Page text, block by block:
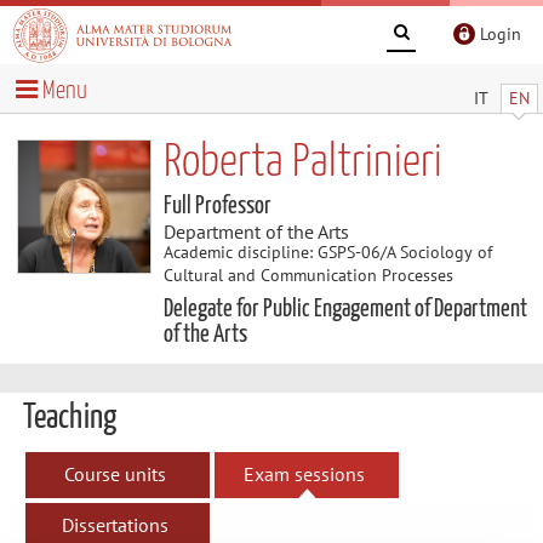
Login
IT EN
Menu
Roberta Paltrinieri
Full Professor
Department of the Arts
Academic discipline: GSPS-06/A Sociology of
Cultural and Communication Processes
Delegate for Public Engagement of Department
of the Arts
Teaching
Course units Exam sessions
Dissertations